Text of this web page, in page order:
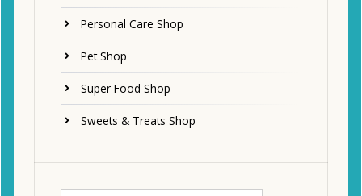
Personal Care Shop
Pet Shop
Super Food Shop
Sweets & Treats Shop